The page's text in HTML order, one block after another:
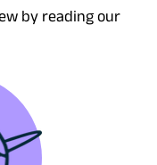
by reading our